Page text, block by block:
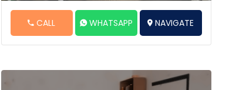
CALL WHATSAPP NAVIGATE